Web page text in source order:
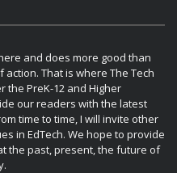
and does more good than
That is where The Tech
the PreK-12 and Higher
our readers with the latest
time to time, I will invite other
in EdTech. We hope to provide
the past, present, the future of